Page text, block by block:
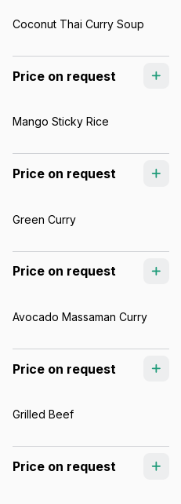
Coconut Thai Curry Soup
Price on request
Mango Sticky Rice
Price on request
Green Curry
Price on request
Avocado Massaman Curry
Price on request
Grilled Beef
Price on request